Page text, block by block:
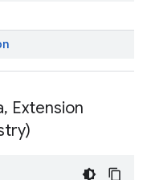
, Extension